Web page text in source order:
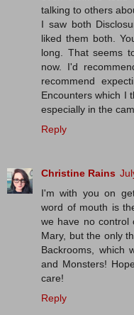
talking to others
I saw both
liked them both.
long. That seems
now. I'd
recommend
Encounters which I
especially in the
Reply
Christine Rains
I'm with you on
word of mouth is
we have no control
Mary, but the only
Backrooms, which
and Monsters!
care!
Reply